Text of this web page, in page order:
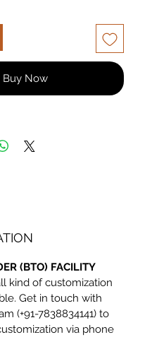
and price!
Buy Now
(BTO) FACILITY
kind of customization
Get in touch with
(+91-7838834141) to
via phone